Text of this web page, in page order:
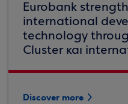
Eurobank
international
technology
Cluster και
Discover more